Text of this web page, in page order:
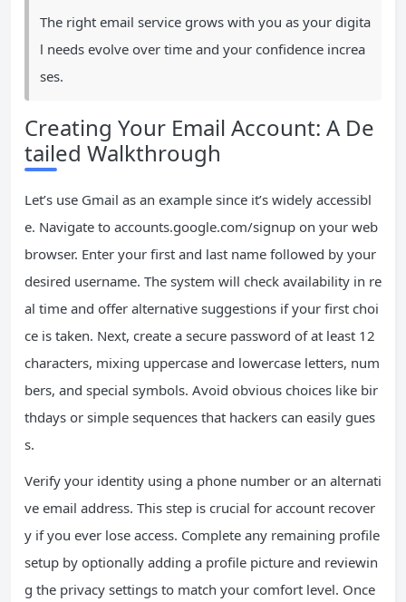
The right email service grows with you as your digita
l needs evolve over time and your confidence increa
ses.
Creating Your Email Account: A De
tailed Walkthrough
Let’s use Gmail as an example since it’s widely accessibl
e. Navigate to accounts.google.com/signup on your web
browser. Enter your first and last name followed by your
desired username. The system will check availability in re
al time and offer alternative suggestions if your first choi
ce is taken. Next, create a secure password of at least 12
characters, mixing uppercase and lowercase letters, num
bers, and special symbols. Avoid obvious choices like bir
thdays or simple sequences that hackers can easily gues
s.
Verify your identity using a phone number or an alternati
ve email address. This step is crucial for account recover
y if you ever lose access. Complete any remaining profile
setup by optionally adding a profile picture and reviewin
g the privacy settings to match your comfort level. Once